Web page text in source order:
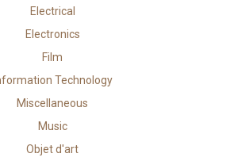
Electrical
Electronics
Film
Technology
Miscellaneous
Music
Objet d'art